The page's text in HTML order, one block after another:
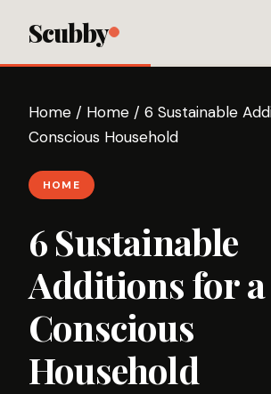
Scubby
Home / Home / 6 Sustainable
Conscious Household
HOME
6 Sustainable
Additions for a
Conscious
Household